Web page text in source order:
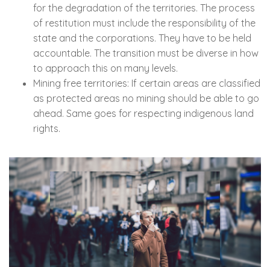
for the degradation of the territories. The process
of restitution must include the responsibility of the
state and the corporations. They have to be held
accountable. The transition must be diverse in how
to approach this on many levels.
Mining free territories: If certain areas are classified
as protected areas no mining should be able to go
ahead. Same goes for respecting indigenous land
rights.